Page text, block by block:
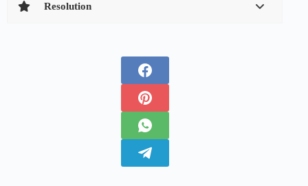
Resolution